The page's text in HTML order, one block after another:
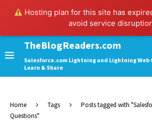
Hosting plan for this site has
avoid service
TheBlogReaders.com
Salesforce.com Lightning and Lightning Web
Learn & Share
Home Tags
Posts tagged with
Questions"